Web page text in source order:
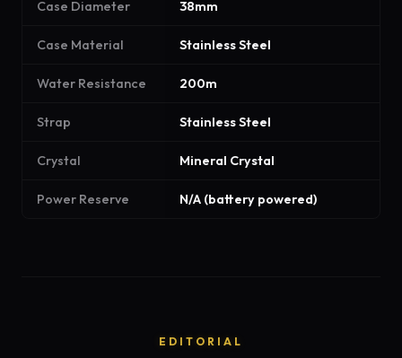
Case Diameter 38mm
Case Material Stainless Steel
Water Resistance 200m
Strap Stainless Steel
Crystal Mineral Crystal
Power Reserve N/A (battery powered)
EDITORIAL